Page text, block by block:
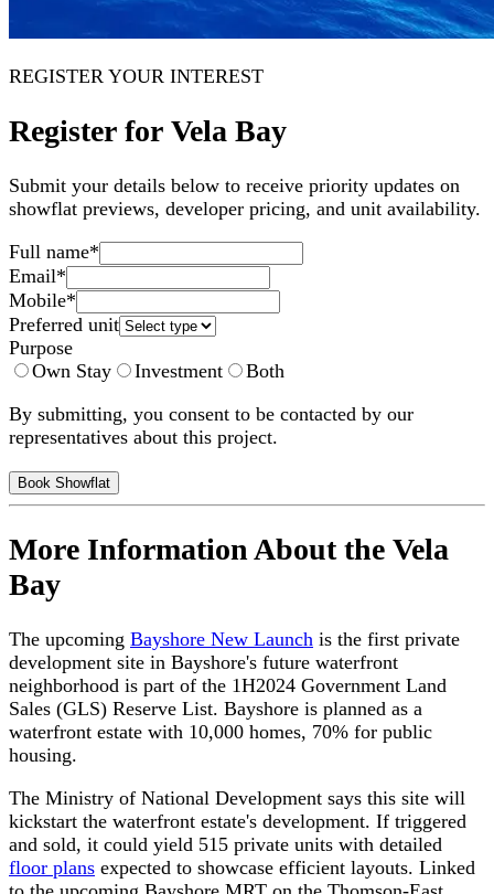
REGISTER YOUR INTEREST
Register for Vela Bay
Submit your details below to receive priority updates on
showflat previews, developer pricing, and unit availability.
Full name*
Email*
Mobile*
Preferred unit
Purpose
Own Stay
Investment
Both
By submitting, you consent to be contacted by our
representatives about this project.
Book Showflat
More Information About the Vela
Bay
The upcoming Bayshore New Launch is the first private
development site in Bayshore's future waterfront
neighborhood is part of the 1H2024 Government Land
Sales (GLS) Reserve List. Bayshore is planned as a
waterfront estate with 10,000 homes, 70% for public
housing.
The Ministry of National Development says this site will
kickstart the waterfront estate's development. If triggered
and sold, it could yield 515 private units with detailed
floor plans expected to showcase efficient layouts. Linked